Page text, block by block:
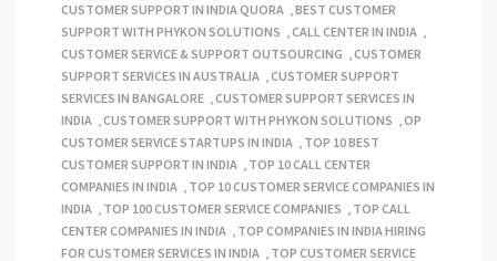
CUSTOMER SUPPORT IN INDIA QUORA ,BEST CUSTOMER
SUPPORT WITH PHYKON SOLUTIONS ,CALL CENTER IN INDIA ,
CUSTOMER SERVICE & SUPPORT OUTSOURCING ,CUSTOMER
SUPPORT SERVICES IN AUSTRALIA ,CUSTOMER SUPPORT
SERVICES IN BANGALORE ,CUSTOMER SUPPORT SERVICES IN
INDIA ,CUSTOMER SUPPORT WITH PHYKON SOLUTIONS ,OP
CUSTOMER SERVICE STARTUPS IN INDIA , TOP 10 BEST
CUSTOMER SUPPORT IN INDIA , TOP 10 CALL CENTER
COMPANIES IN INDIA , TOP 10 CUSTOMER SERVICE COMPANIES IN
INDIA , TOP 100 CUSTOMER SERVICE COMPANIES , TOP CALL
CENTER COMPANIES IN INDIA , TOP COMPANIES IN INDIA HIRING
FOR CUSTOMER SERVICES IN INDIA , TOP CUSTOMER SERVICE